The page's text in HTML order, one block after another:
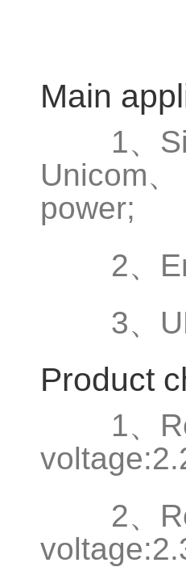
Main
1、
Unicom
power;
2、
3、
Product
1、
2、